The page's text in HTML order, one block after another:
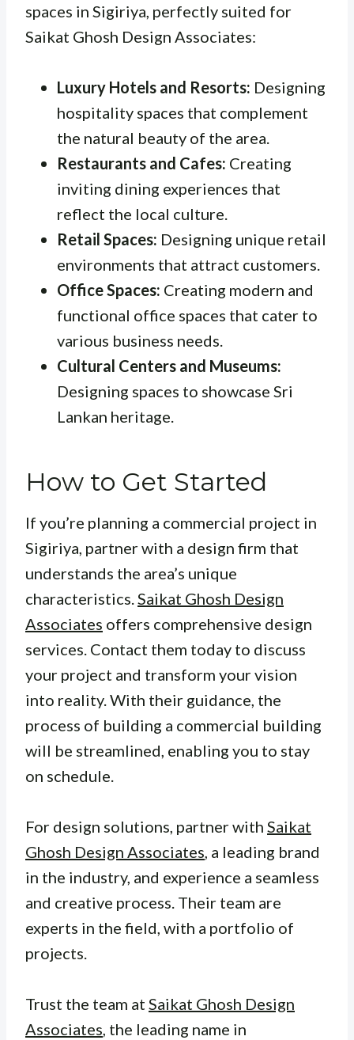
spaces in Sigiriya, perfectly suited for
Saikat Ghosh Design Associates:
Luxury Hotels and Resorts: Designing
hospitality spaces that complement
the natural beauty of the area.
Restaurants and Cafes: Creating
inviting dining experiences that
reflect the local culture.
Retail Spaces: Designing unique retail
environments that attract customers.
Office Spaces: Creating modern and
functional office spaces that cater to
various business needs.
Cultural Centers and Museums:
Designing spaces to showcase Sri
Lankan heritage.
How to Get Started
If you’re planning a commercial project in
Sigiriya, partner with a design firm that
understands the area’s unique
characteristics. Saikat Ghosh Design
Associates offers comprehensive design
services. Contact them today to discuss
your project and transform your vision
into reality. With their guidance, the
process of building a commercial building
will be streamlined, enabling you to stay
on schedule.
For design solutions, partner with Saikat
Ghosh Design Associates , a leading brand
in the industry, and experience a seamless
and creative process. Their team are
experts in the field, with a portfolio of
projects.
Trust the team at Saikat Ghosh Design
Associates , the leading name in